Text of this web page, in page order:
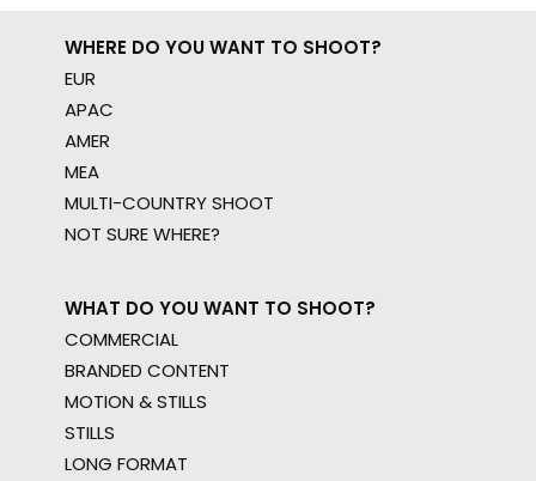
WHERE DO YOU WANT TO SHOOT?
EUR
APAC
AMER
MEA
MULTI-COUNTRY SHOOT
NOT SURE WHERE?
WHAT DO YOU WANT TO SHOOT?
COMMERCIAL
BRANDED CONTENT
MOTION & STILLS
STILLS
LONG FORMAT